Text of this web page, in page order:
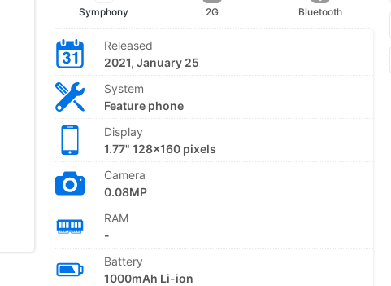
Symphony 2G Bluetooth
Released
2021, January 25
System
Feature phone
Display
1.77" 128x160 pixels
Camera
0.08MP
RAM
-
Battery
1000mAh Li-ion